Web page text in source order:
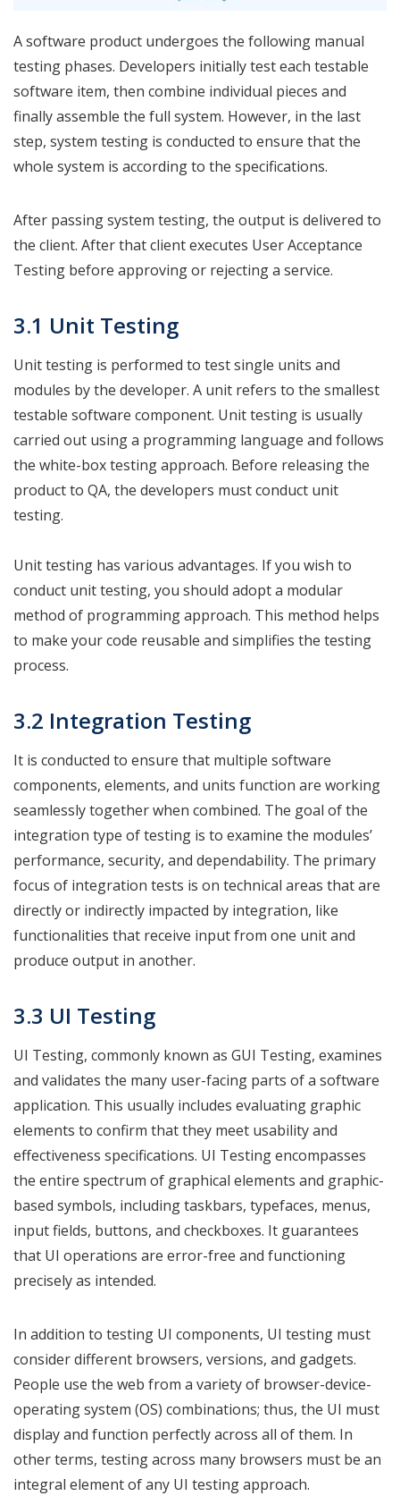
A software product undergoes the following manual
testing phases. Developers initially test each testable
software item, then combine individual pieces and
finally assemble the full system. However, in the last
step, system testing is conducted to ensure that the
whole system is according to the specifications.
After passing system testing, the output is delivered to
the client. After that client executes User Acceptance
Testing before approving or rejecting a service.
3.1 Unit Testing
Unit testing is performed to test single units and
modules by the developer. A unit refers to the smallest
testable software component. Unit testing is usually
carried out using a programming language and follows
the white-box testing approach. Before releasing the
product to QA, the developers must conduct unit
testing.
Unit testing has various advantages. If you wish to
conduct unit testing, you should adopt a modular
method of programming approach. This method helps
to make your code reusable and simplifies the testing
process.
3.2 Integration Testing
It is conducted to ensure that multiple software
components, elements, and units function are working
seamlessly together when combined. The goal of the
integration type of testing is to examine the modules’
performance, security, and dependability. The primary
focus of integration tests is on technical areas that are
directly or indirectly impacted by integration, like
functionalities that receive input from one unit and
produce output in another.
3.3 UI Testing
UI Testing, commonly known as GUI Testing, examines
and validates the many user-facing parts of a software
application. This usually includes evaluating graphic
elements to confirm that they meet usability and
effectiveness specifications. UI Testing encompasses
the entire spectrum of graphical elements and graphic-
based symbols, including taskbars, typefaces, menus,
input fields, buttons, and checkboxes. It guarantees
that UI operations are error-free and functioning
precisely as intended.
In addition to testing UI components, UI testing must
consider different browsers, versions, and gadgets.
People use the web from a variety of browser-device-
operating system (OS) combinations; thus, the UI must
display and function perfectly across all of them. In
other terms, testing across many browsers must be an
integral element of any UI testing approach.